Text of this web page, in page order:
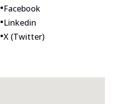
•Facebook
•Linkedin
•X (Twitter)